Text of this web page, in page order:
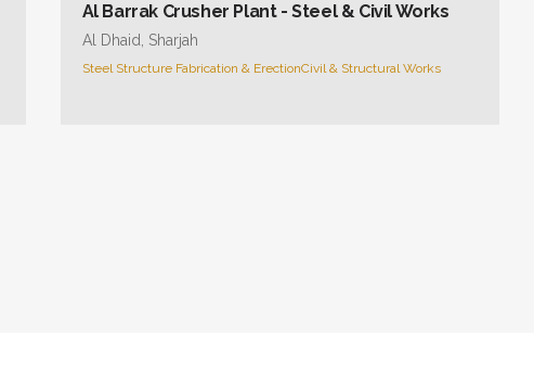
Al Barrak Crusher Plant - Steel & Civil Works
Al Dhaid, Sharjah
Steel Structure Fabrication & ErectionCivil & Structural Works